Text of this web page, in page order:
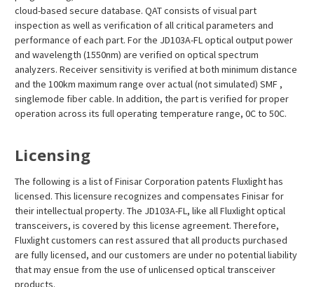
cloud-based secure database. QAT consists of visual part
inspection as well as verification of all critical parameters and
performance of each part. For the JD103A-FL optical output power
and wavelength (1550nm) are verified on optical spectrum
analyzers. Receiver sensitivity is verified at both minimum distance
and the 100km maximum range over actual (not simulated) SMF ,
singlemode fiber cable. In addition, the part is verified for proper
operation across its full operating temperature range, 0C to 50C.
Licensing
The following is a list of Finisar Corporation patents Fluxlight has
licensed. This licensure recognizes and compensates Finisar for
their intellectual property. The JD103A-FL, like all Fluxlight optical
transceivers, is covered by this license agreement. Therefore,
Fluxlight customers can rest assured that all products purchased
are fully licensed, and our customers are under no potential liability
that may ensue from the use of unlicensed optical transceiver
products.